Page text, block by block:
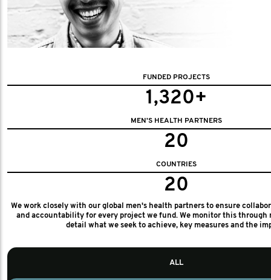
FUNDED PROJECTS
1,320+
MEN'S HEALTH PARTNERS
20
COUNTRIES
20
We work closely with our global men's health partners to ensure
and accountability for every project we fund. We monitor this through
detail what we seek to achieve, key measures and the
ALL